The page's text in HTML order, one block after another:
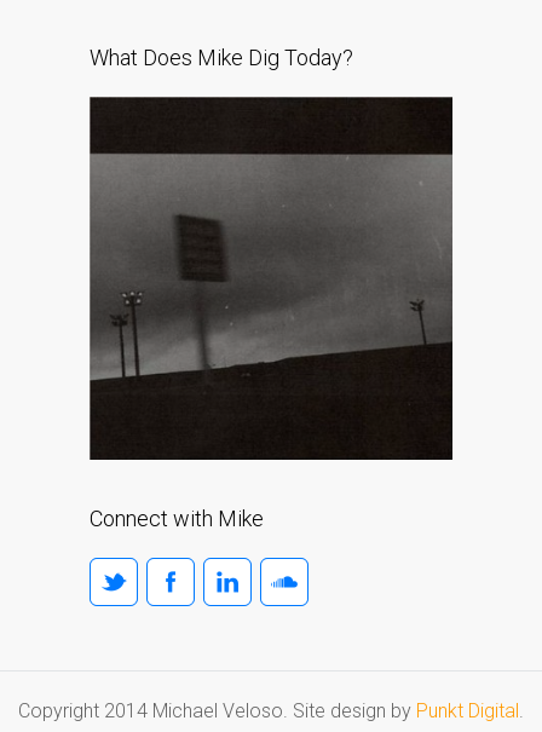
What Does Mike Dig Today?
Connect with Mike
Copyright 2014 Michael Veloso. Site design by Punkt Digital